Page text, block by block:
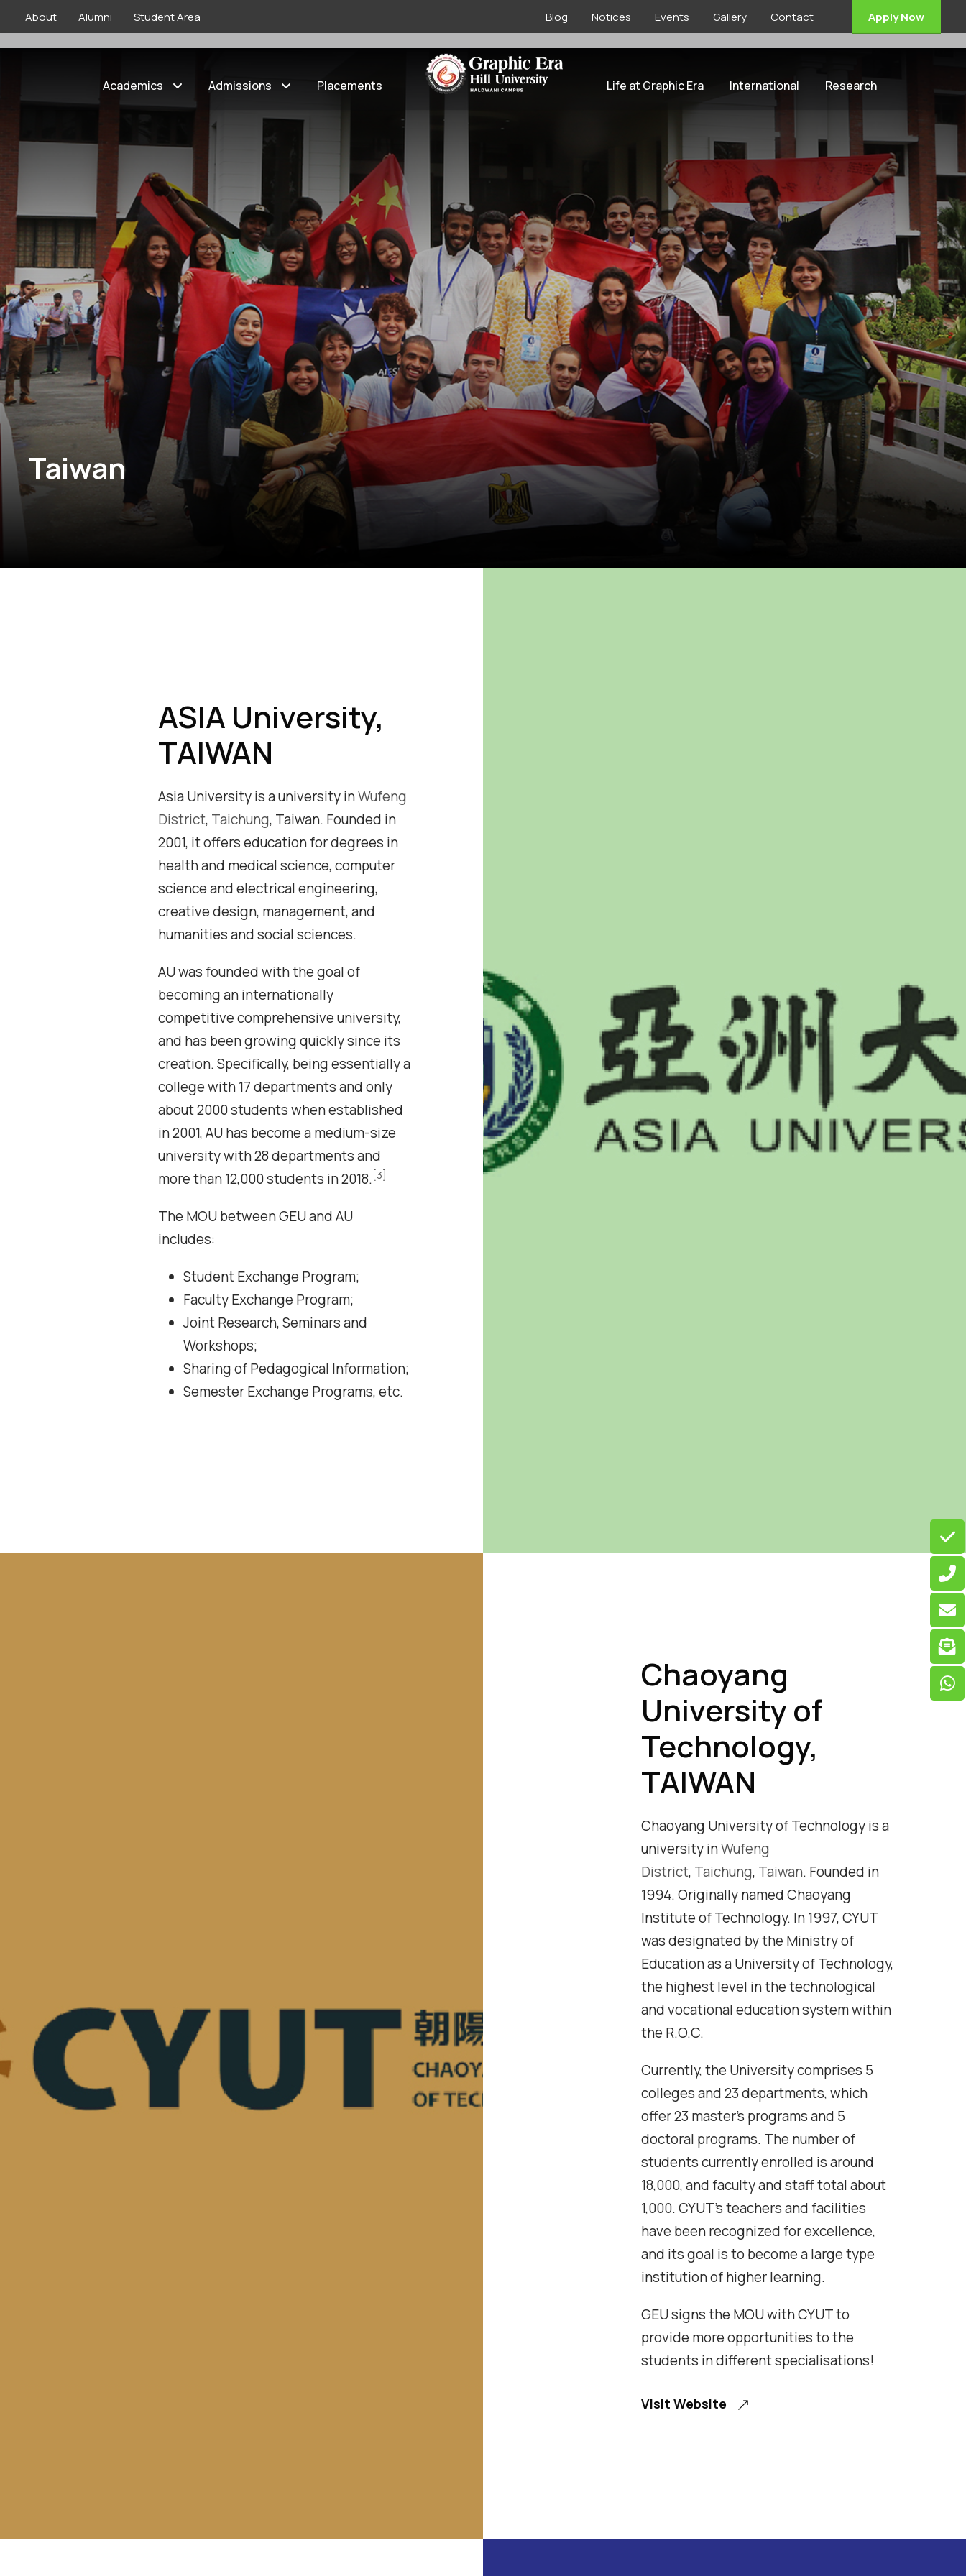
About Alumni Student Area Blog Notices Events Gallery Contact Apply Now
Academics Admissions Placements Life at Graphic Era International Research
Home International»
Taiwan
ASIA University,
TAIWAN
Asia University is a university inWufeng
District, Taichung, Taiwan. Founded in
2001, it offers education for degrees in
health and medical science, computer
science and electrical engineering,
creative design, management, and
humanities and social sciences.
AU was founded with the goal of
becoming an internationally
competitive comprehensive university,
and has been growing quickly since its
creation. Specifically, being essentially a
college with 17 departments and only
about 2000 students when established
in 2001, AU has become a medium-size
university with 28 departments and
more than 12,000 students in 2018. [3]
The MOU between GEU and AU
includes:
Student Exchange Program;
Faculty Exchange Program;
Joint Research, Seminars and
Workshops;
Sharing of Pedagogical Information;
Semester Exchange Programs, etc.
Chaoyang
University of
Technology,
TAIWAN
Chaoyang University of Technology is a
university inWufeng
District, Taichung, Taiwan. Founded in
1994. Originally named Chaoyang
Institute of Technology. In 1997, CYUT
was designated by the Ministry of
Education as a University of Technology,
the highest level in the technological
and vocational education system within
the R.O.C.
Currently, the University comprises 5
colleges and 23 departments, which
offer 23 master’s programs and 5
doctoral programs. The number of
students currently enrolled is around
18,000, and faculty and staff total about
1,000. CYUT’s teachers and facilities
have been recognized for excellence,
and its goal is to become a large type
institution of higher learning.
GEU signs the MOU with CYUT to
provide more opportunities to the
students in different specialisations!
Visit Website